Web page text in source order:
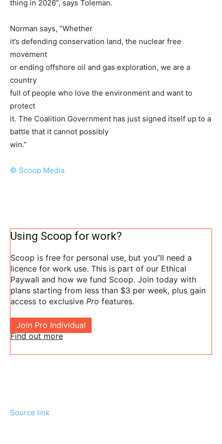
thing in 2026”, says Toleman.
Norman says, “Whether
it’s defending conservation land, the nuclear free
movement
or ending offshore oil and gas exploration, we are a
country
full of people who love the environment and want to
protect
it. The Coalition Government has just signed itself up to a
battle that it cannot possibly
win.”
© Scoop Media
Using Scoop for work?
Scoop is free for personal use, but you”ll need a
licence for work use. This is part of our Ethical
Paywall and how we fund Scoop. Join today with
plans starting from less than $3 per week, plus gain
access to exclusive Pro features.
Join Pro Individual
Find out more
Source link